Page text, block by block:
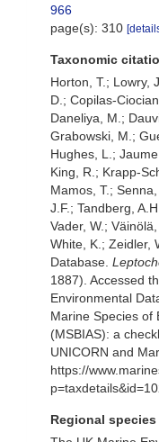
966
page(s): 310
Taxonomic
Horton, T.; Lowry,
D.; Copilas-
Daneliya, M.;
Grabowski, M.;
Hughes, L.;
King, R.; Krapp-
Mamos, T.;
J.F.; Tandberg,
Vader, W.;
White, K.; Zeidler,
Database.
1887). Accessed
Environmental
Marine Species of
(MSBIAS): a
UNICORN and
https://
Regional